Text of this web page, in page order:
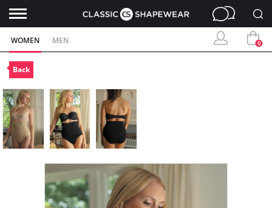
WOMEN MEN 0
Back